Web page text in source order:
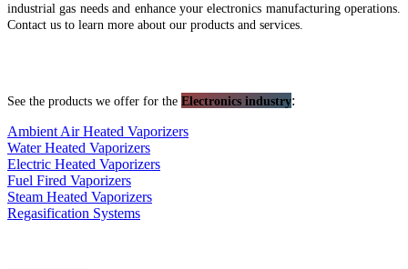
industrial gas needs and enhance your electronics manufacturing operations.
Contact us to learn more about our products and services.
See the products we offer for the Electronics industry:
Ambient Air Heated Vaporizers
Water Heated Vaporizers
Electric Heated Vaporizers
Fuel Fired Vaporizers
Steam Heated Vaporizers
Regasification Systems